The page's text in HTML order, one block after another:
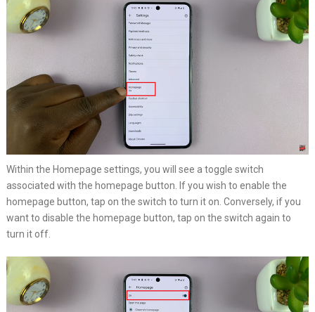
Within the Homepage settings, you will see a toggle switch
associated with the homepage button. If you wish to enable the
homepage button, tap on the switch to turn it on. Conversely, if you
want to disable the homepage button, tap on the switch again to
turn it off.